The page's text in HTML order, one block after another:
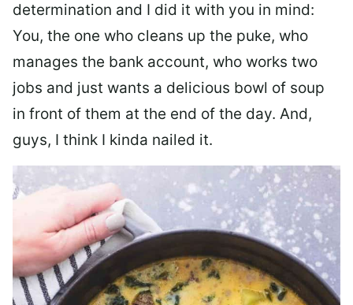
determination and I did it with you in mind:
You, the one who cleans up the puke, who
manages the bank account, who works two
jobs and just wants a delicious bowl of soup
in front of them at the end of the day. And,
guys, I think I kinda nailed it.